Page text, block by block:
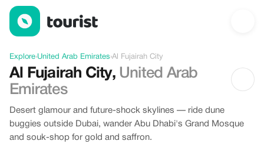
Offers in Al Fujairah City, United Arab Emirates
Explore›United Arab Emirates›Al Fujairah City
Al Fujairah City, United Arab
Emirates
Desert glamour and future-shock skylines — ride dune
buggies outside Dubai, wander Abu Dhabi's Grand Mosque
and souk-shop for gold and saffron.